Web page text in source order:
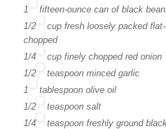
1
fifteen-ounce can of black
1/2
cup fresh loosely packed
chopped
1/4
cup finely chopped red onion
1/2
teaspoon minced garlic
1
tablespoon olive oil
1/2
teaspoon salt
1/4
teaspoon freshly ground